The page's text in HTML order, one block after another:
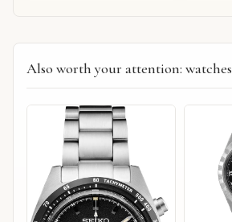
Also worth your attention: watches